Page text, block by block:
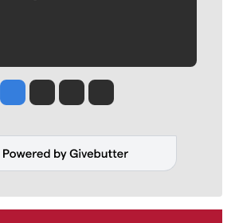
Jesse Tinsley
Jim Meehan
Molly QuinnRob Curley